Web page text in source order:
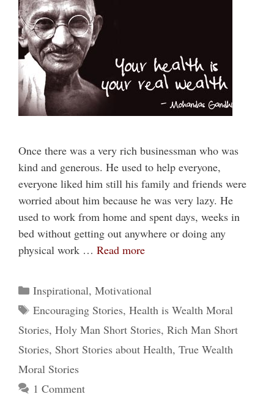
Once there was a very rich businessman who was
kind and generous. He used to help everyone,
everyone liked him still his family and friends were
worried about him because he was very lazy. He
used to work from home and spent days, weeks in
bed without getting out anywhere or doing any
physical work … Read more
Categories
Inspirational, Motivational
Tags
Encouraging Stories, Health is Wealth Moral
Stories, Holy Man Short Stories, Rich Man Short
Stories, Short Stories about Health, True Wealth
Moral Stories
1 Comment